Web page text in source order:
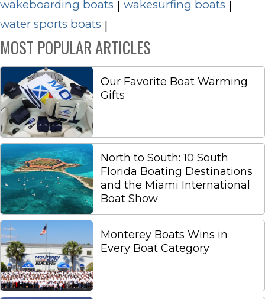
wakeboarding boats | wakesurfing boats |
water sports boats |
MOST POPULAR ARTICLES
Our Favorite Boat Warming
Gifts
North to South: 10 South
Florida Boating Destinations
and the Miami International
Boat Show
Monterey Boats Wins in
Every Boat Category